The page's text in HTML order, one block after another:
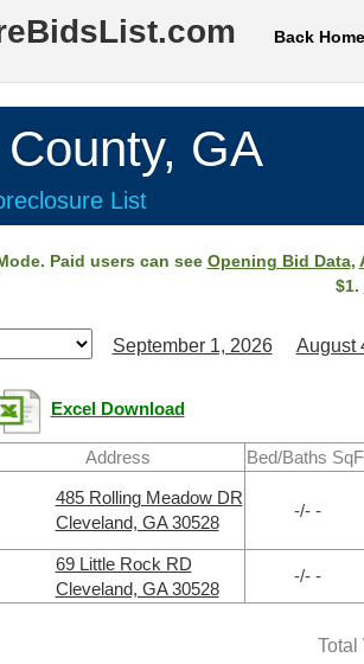
Back Home
GA
List
Paid users can see Opening Bid Data,
$1.
September 1, 2026 August
Excel Download
Address
Bed/Baths
485 Rolling Meadow DR
Cleveland, GA 30528
-/- -
69 Little Rock RD
Cleveland, GA 30528
-/- -
Total